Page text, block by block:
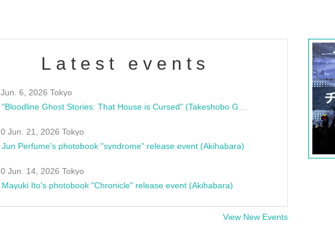
Latest events
Jun. 6, 2026 Tokyo
0 Jun. 21, 2026 Tokyo
Jun Perfume's photobook "syndrome" release event (Akihabara)
0 Jun. 14, 2026 Tokyo
Mayuki Ito's photobook "Chronicle" release event (Akihabara)
View New Events